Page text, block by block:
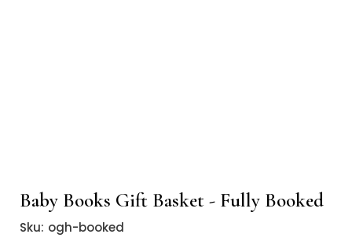
Baby Books Gift Basket - Fully Booked
Sku: ogh-booked